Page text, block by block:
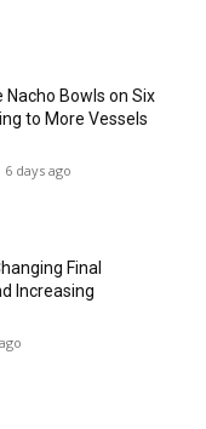
Nacho Bowls on Six
to More Vessels
6 days ago
Final
Increasing